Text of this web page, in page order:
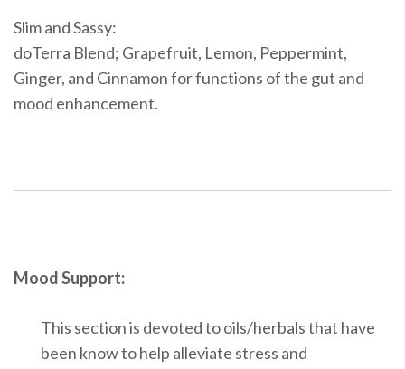
Slim and Sassy:
doTerra Blend; Grapefruit, Lemon, Peppermint,
Ginger, and Cinnamon for functions of the gut and
mood enhancement.
Mood Support:
This section is devoted to oils/herbals that have
been know to help alleviate stress and